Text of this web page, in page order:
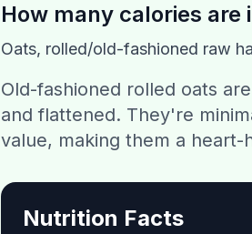
How many calories are
Oats, rolled/old-fashioned raw
Old-fashioned rolled oats
and flattened. They're
value, making them a
Nutrition Facts